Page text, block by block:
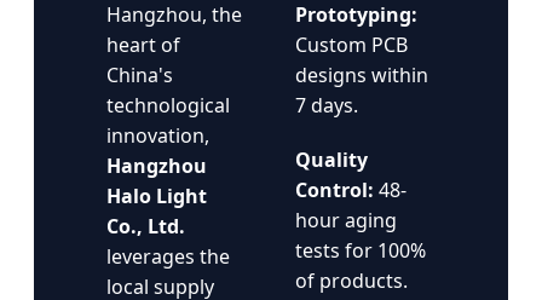
Hangzhou, the
heart of
China's
technological
innovation,
Hangzhou
Halo Light
Co., Ltd.
leverages the
local supply
Prototyping:
Custom PCB
designs within
7 days.
Quality
Control: 48-
hour aging
tests for 100%
of products.